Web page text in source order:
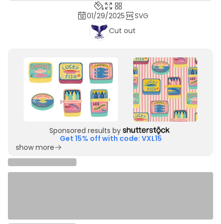
01/29/2025
SVG
Cut out
Sponsored results by
Get 15% off with code: VXL15
show more